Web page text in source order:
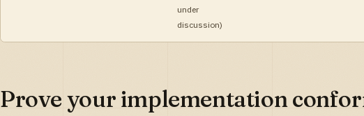
under
discussion)
Prove your implementation